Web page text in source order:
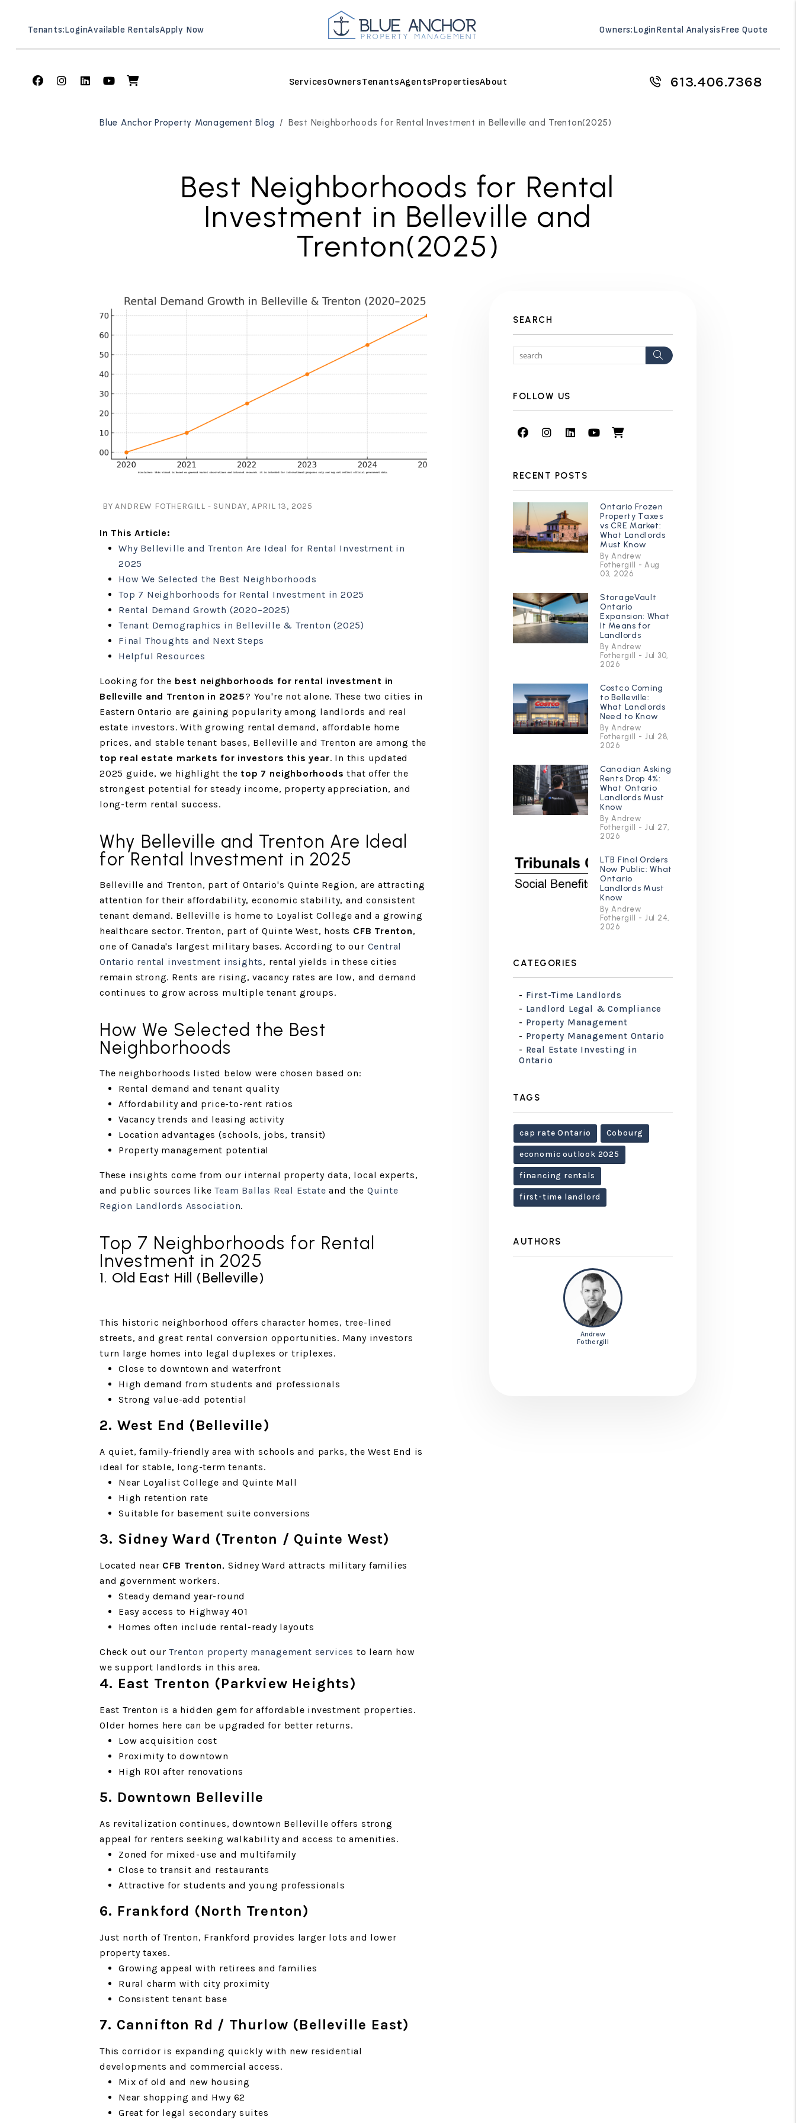
Tenants:LoginAvailable RentalsApply Now Owners:LoginRental AnalysisFree Quote
FacebookInstagram
Linked In
YoutubeShop ServicesOwnersTenantsAgentsPropertiesAbout 613.406.7368
Blue Anchor Property Management Blog Best Neighborhoods for Rental Investment in Belleville and Trenton(2025)
Best Neighborhoods for Rental
Investment in Belleville and
Trenton(2025)
BY ANDREW FOTHERGILL - SUNDAY, APRIL 13, 2025
In This Article:
Why Belleville and Trenton Are Ideal for Rental Investment in
2025
How We Selected the Best Neighborhoods
Top 7 Neighborhoods for Rental Investment in 2025
Rental Demand Growth (2020–2025)
Tenant Demographics in Belleville & Trenton (2025)
Final Thoughts and Next Steps
Helpful Resources
Looking for the best neighborhoods for rental investment in
Belleville and Trenton in 2025? You're not alone. These two cities in
Eastern Ontario are gaining popularity among landlords and real
estate investors. With growing rental demand, affordable home
prices, and stable tenant bases, Belleville and Trenton are among the
top real estate markets for investors this year. In this updated
2025 guide, we highlight the top 7 neighborhoods that offer the
strongest potential for steady income, property appreciation, and
long-term rental success.
Why Belleville and Trenton Are Ideal
for Rental Investment in 2025
Belleville and Trenton, part of Ontario's Quinte Region, are attracting
attention for their affordability, economic stability, and consistent
tenant demand. Belleville is home to Loyalist College and a growing
healthcare sector. Trenton, part of Quinte West, hosts CFB Trenton,
one of Canada's largest military bases. According to our Central
Ontario rental investment insights, rental yields in these cities
remain strong. Rents are rising, vacancy rates are low, and demand
continues to grow across multiple tenant groups.
How We Selected the Best
Neighborhoods
The neighborhoods listed below were chosen based on:
Rental demand and tenant quality
Affordability and price-to-rent ratios
Vacancy trends and leasing activity
Location advantages (schools, jobs, transit)
Property management potential
These insights come from our internal property data, local experts,
and public sources likeTeam Ballas Real Estate and the Quinte
Region Landlords Association.
Top 7 Neighborhoods for Rental
Investment in 2025
1. Old East Hill (Belleville)
This historic neighborhood offers character homes, tree-lined
streets, and great rental conversion opportunities. Many investors
turn large homes into legal duplexes or triplexes.
Close to downtown and waterfront
High demand from students and professionals
Strong value-add potential
2. West End (Belleville)
A quiet, family-friendly area with schools and parks, the West End is
ideal for stable, long-term tenants.
Near Loyalist College and Quinte Mall
High retention rate
Suitable for basement suite conversions
3. Sidney Ward (Trenton / Quinte West)
Located near CFB Trenton, Sidney Ward attracts military families
and government workers.
Steady demand year-round
Easy access to Highway 401
Homes often include rental-ready layouts
Check out ourTrenton property management services to learn how
we support landlords in this area.
4. East Trenton (Parkview Heights)
East Trenton is a hidden gem for affordable investment properties.
Older homes here can be upgraded for better returns.
Low acquisition cost
Proximity to downtown
High ROI after renovations
5. Downtown Belleville
As revitalization continues, downtown Belleville offers strong
appeal for renters seeking walkability and access to amenities.
Zoned for mixed-use and multifamily
Close to transit and restaurants
Attractive for students and young professionals
6. Frankford (North Trenton)
Just north of Trenton, Frankford provides larger lots and lower
property taxes.
Growing appeal with retirees and families
Rural charm with city proximity
Consistent tenant base
7. Cannifton Rd / Thurlow (Belleville East)
This corridor is expanding quickly with new residential
developments and commercial access.
Mix of old and new housing
Near shopping and Hwy 62
Great for legal secondary suites
SEARCH
Search
FOLLOW US
FacebookInstagram
Linked In
Youtube
Shop
RECENT POSTS
Ontario Frozen
Property Taxes
vs CRE Market:
What Landlords
Must Know
By Andrew
Fothergill - Aug
03, 2026
StorageVault
Ontario
Expansion: What
It Means for
Landlords
By Andrew
Fothergill - Jul 30,
2026
Costco Coming
to Belleville:
What Landlords
Need to Know
By Andrew
Fothergill - Jul 28,
2026
Canadian Asking
Rents Drop 4%:
What Ontario
Landlords Must
Know
By Andrew
Fothergill - Jul 27,
2026
LTB Final Orders
Now Public: What
Ontario
Landlords Must
Know
By Andrew
Fothergill - Jul 24,
2026
CATEGORIES
First-Time Landlords
Landlord Legal & Compliance
Property Management
Property Management Ontario
Real Estate Investing in
Ontario
TAGS
cap rate Ontario Cobourg
economic outlook 2025
financing rentals
first-time landlord
AUTHORS
Andrew
Fothergill